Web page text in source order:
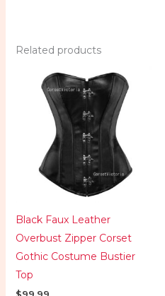
Related products
Black Faux Leather
Overbust Zipper Corset
Gothic Costume Bustier
Top